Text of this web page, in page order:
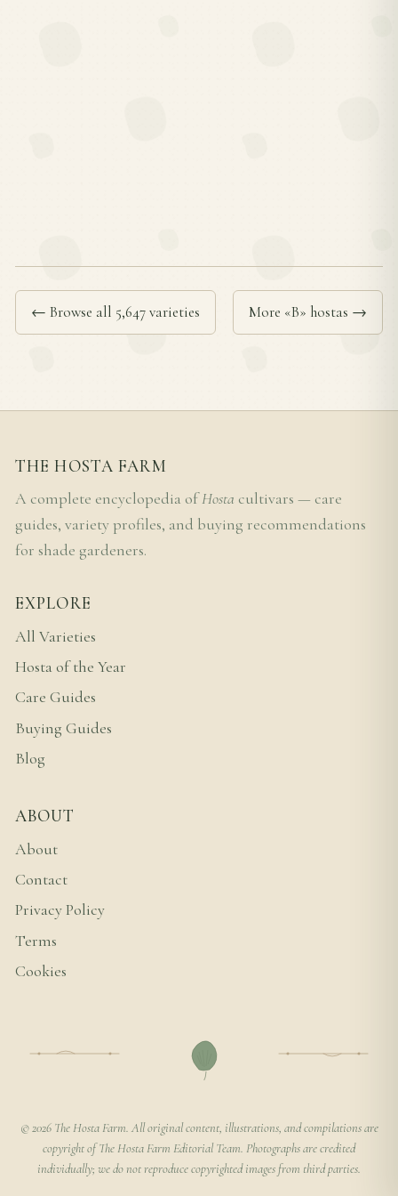
← Browse all 5,647 varieties More «B» hostas →
THE HOSTA FARM
A complete encyclopedia ofHosta cultivars — care
guides, variety profiles, and buying recommendations
for shade gardeners.
EXPLORE
All Varieties
Hosta of the Year
Care Guides
Buying Guides
Blog
ABOUT
About
Contact
Privacy Policy
Terms
Cookies
© 2026 The Hosta Farm. All original content, illustrations, and compilations are
copyright of The Hosta Farm Editorial Team. Photographs are credited
individually; we do not reproduce copyrighted images from third parties.